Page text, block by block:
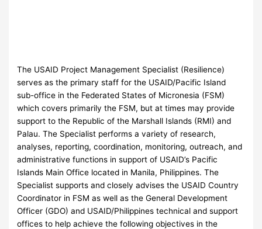
The USAID Project Management Specialist (Resilience)
serves as the primary staff for the USAID/Pacific Island
sub-office in the Federated States of Micronesia (FSM)
which covers primarily the FSM, but at times may provide
support to the Republic of the Marshall Islands (RMI) and
Palau. The Specialist performs a variety of research,
analyses, reporting, coordination, monitoring, outreach, and
administrative functions in support of USAID’s Pacific
Islands Main Office located in Manila, Philippines. The
Specialist supports and closely advises the USAID Country
Coordinator in FSM as well as the General Development
Officer (GDO) and USAID/Philippines technical and support
offices to help achieve the following objectives in the